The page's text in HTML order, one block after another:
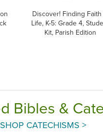
Discover! Finding Faith
Life, K-5: Grade 4,
Kit, Parish Edition
Bibles &
SHOP CATECHISMS >